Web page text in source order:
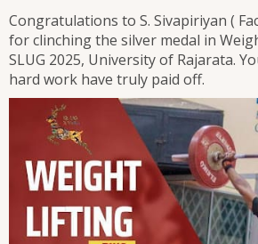
Congratulations to S. Sivapiriyan (
for clinching the silver medal in
SLUG 2025, University of Rajarata.
hard work have truly paid off.